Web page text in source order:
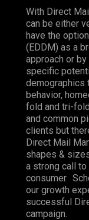
With Direct
can be either
have the
(EDDM) as a
approach or
specific
demographics
behavior,
fold and tri-
and common
clients but
Direct Mail
shapes &
a strong call to
consumer.
our growth
successful
campaign.